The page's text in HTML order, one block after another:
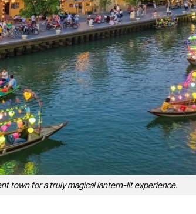
town for a truly magical lantern-lit experience.